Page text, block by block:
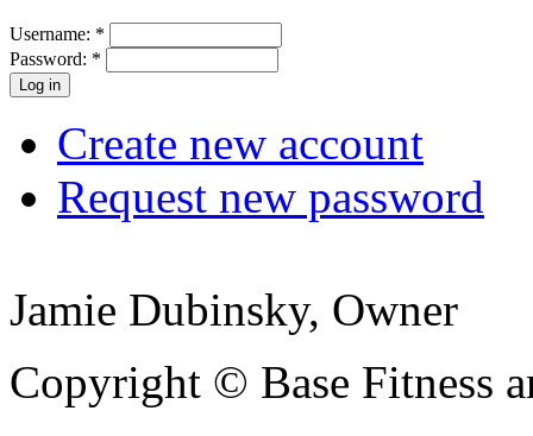
Username: *
Password: *
Create new account
Request new password
Jamie Dubinsky, Owner
Copyright © Base Fitness